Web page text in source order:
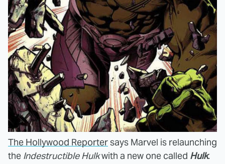
The Hollywood Reportersays Marvel is relaunching
the Indestructible Hulkwith a new one called Hulk.